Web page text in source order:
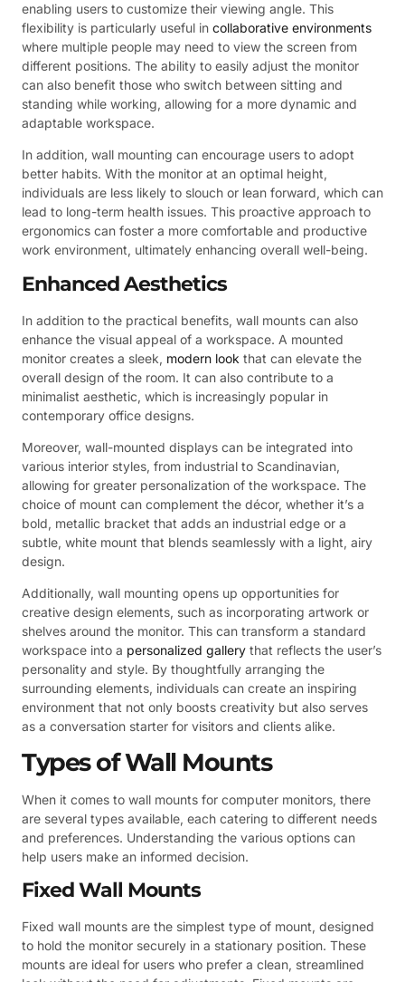
enabling users to customize their viewing angle. This
flexibility is particularly useful in collaborative environments
where multiple people may need to view the screen from
different positions. The ability to easily adjust the monitor
can also benefit those who switch between sitting and
standing while working, allowing for a more dynamic and
adaptable workspace.
In addition, wall mounting can encourage users to adopt
better habits. With the monitor at an optimal height,
individuals are less likely to slouch or lean forward, which can
lead to long-term health issues. This proactive approach to
ergonomics can foster a more comfortable and productive
work environment, ultimately enhancing overall well-being.
Enhanced Aesthetics
In addition to the practical benefits, wall mounts can also
enhance the visual appeal of a workspace. A mounted
monitor creates a sleek, modern look that can elevate the
overall design of the room. It can also contribute to a
minimalist aesthetic, which is increasingly popular in
contemporary office designs.
Moreover, wall-mounted displays can be integrated into
various interior styles, from industrial to Scandinavian,
allowing for greater personalization of the workspace. The
choice of mount can complement the décor, whether it’s a
bold, metallic bracket that adds an industrial edge or a
subtle, white mount that blends seamlessly with a light, airy
design.
Additionally, wall mounting opens up opportunities for
creative design elements, such as incorporating artwork or
shelves around the monitor. This can transform a standard
workspace into a personalized gallery that reflects the user’s
personality and style. By thoughtfully arranging the
surrounding elements, individuals can create an inspiring
environment that not only boosts creativity but also serves
as a conversation starter for visitors and clients alike.
Types of Wall Mounts
When it comes to wall mounts for computer monitors, there
are several types available, each catering to different needs
and preferences. Understanding the various options can
help users make an informed decision.
Fixed Wall Mounts
Fixed wall mounts are the simplest type of mount, designed
to hold the monitor securely in a stationary position. These
mounts are ideal for users who prefer a clean, streamlined